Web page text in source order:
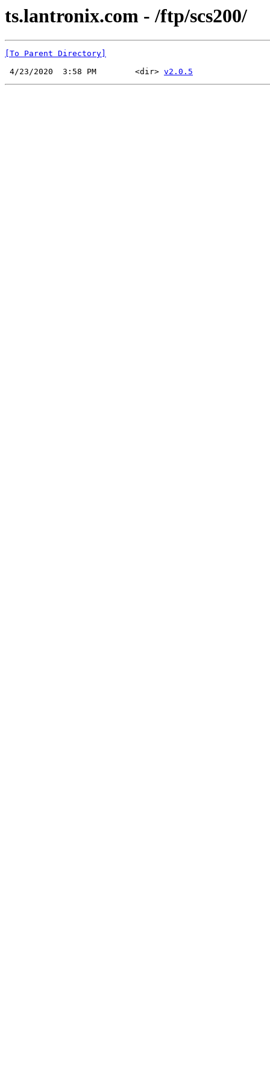
ts.lantronix.com - /ftp/scs200/
[To Parent Directory]
4/23/2020  3:58 PM        <dir> v2.0.5